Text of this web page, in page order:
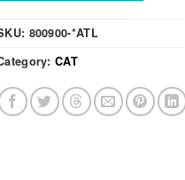
800900-*ATL
CAT